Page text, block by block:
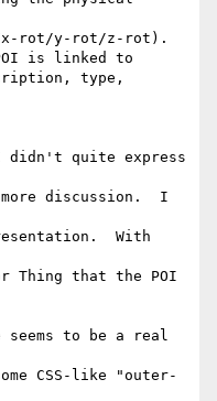
quite express
discussion.  I
With
Thing that the POI
seems to be a real
CSS-like "outer-